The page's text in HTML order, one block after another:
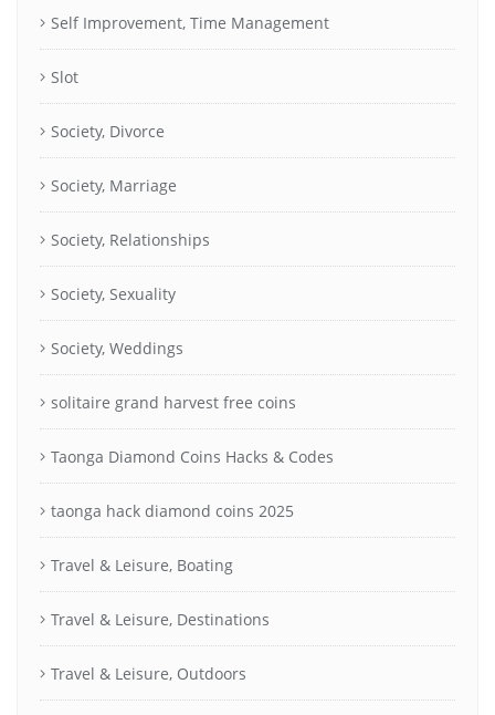
Self Improvement, Time Management
Slot
Society, Divorce
Society, Marriage
Society, Relationships
Society, Sexuality
Society, Weddings
solitaire grand harvest free coins
Taonga Diamond Coins Hacks & Codes
taonga hack diamond coins 2025
Travel & Leisure, Boating
Travel & Leisure, Destinations
Travel & Leisure, Outdoors